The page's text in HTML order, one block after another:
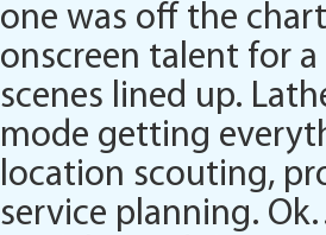
one was off the
onscreen talent for
scenes lined up.
mode getting
location scouting,
service planning.